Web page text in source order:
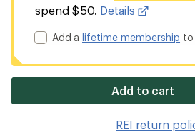
spend $50. Details
Add alifetime membership to
Add to cart
REI return